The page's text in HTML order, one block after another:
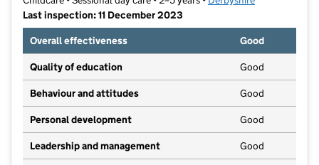
Last inspection: 11 December 2023
Overall effectiveness
Good
Quality of education Good
Behaviour and attitudes Good
Personal development Good
Leadership and management Good